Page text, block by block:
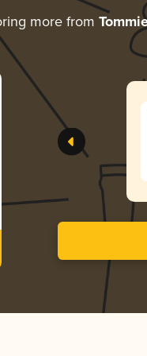
more from